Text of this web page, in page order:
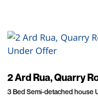
Under Offer
2 Ard Rua, Quarry
3 Bed Semi-detached house